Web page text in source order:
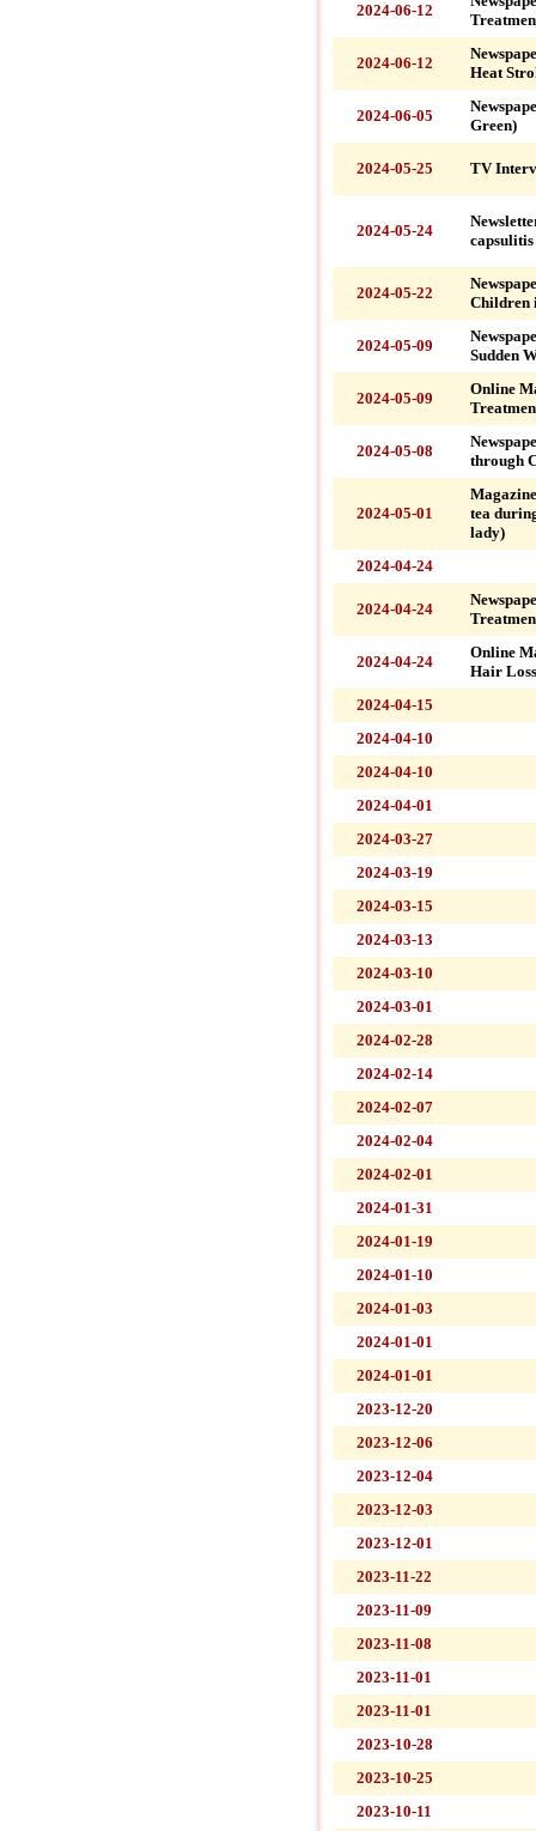
2024-06-12
2024-06-12
Heat
2024-06-05
Green)
2024-05-25 TV
2024-05-24
2024-05-22
Children
2024-05-09
Sudden
2024-05-09
Online
2024-05-08
through
2024-05-01
tea
lady)
2024-04-24
2024-04-24
2024-04-24
Online
Hair
2024-04-15
2024-04-10
2024-04-10
2024-04-01
2024-03-27
2024-03-19
2024-03-15
2024-03-13
2024-03-10
2024-03-01
2024-02-28
2024-02-14
2024-02-07
2024-02-04
2024-02-01
2024-01-31
2024-01-19
2024-01-10
2024-01-03
2024-01-01
2024-01-01
2023-12-20
2023-12-06
2023-12-04
2023-12-03
2023-12-01
2023-11-22
2023-11-09
2023-11-08
2023-11-01
2023-11-01
2023-10-28
2023-10-25
2023-10-11